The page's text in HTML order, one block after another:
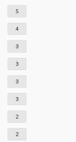
5
4
3
3
3
3
2
2